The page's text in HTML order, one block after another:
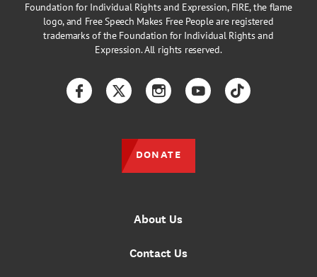
Foundation for Individual Rights and Expression, FIRE, the flame
logo, and Free Speech Makes Free People are registered
trademarks of the Foundation for Individual Rights and
Expression. All rights reserved.
About Us
Contact Us
FacebookTwitterInstagramYouTubeTikTok
DONATE